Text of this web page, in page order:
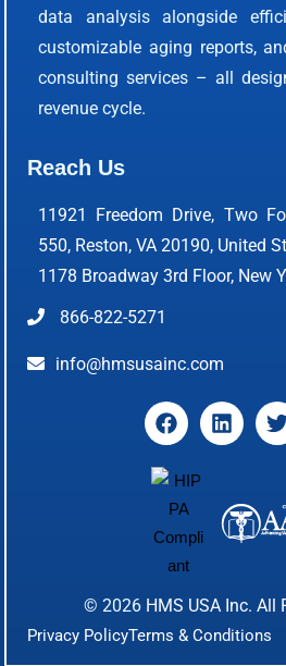
data analysis alongside
customizable aging reports,
consulting services – all
revenue cycle.
Reach Us
11921 Freedom Drive, Two
550, Reston, VA 20190, United
1178 Broadway 3rd Floor, New
866-822-5271
info@hmsusainc.com
© 2026 HMS USA Inc. All
Privacy PolicyTerms & Conditions